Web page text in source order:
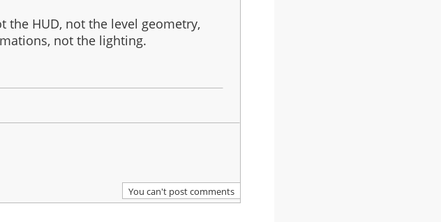
the HUD, not the level geometry,
not the lighting.
You can't post comments